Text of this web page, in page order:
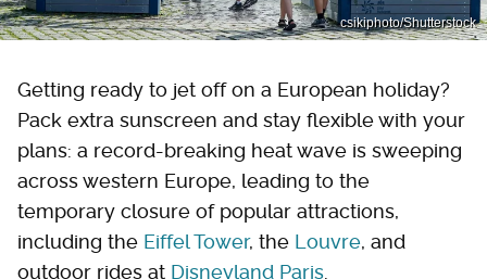
csikiphoto/Shutterstock
Getting ready to jet off on a European holiday?
Pack extra sunscreen and stay flexible with your
plans: a record-breaking heat wave is sweeping
across western Europe, leading to the
temporary closure of popular attractions,
including the Eiffel Tower, the Louvre, and
outdoor rides at Disneyland Paris